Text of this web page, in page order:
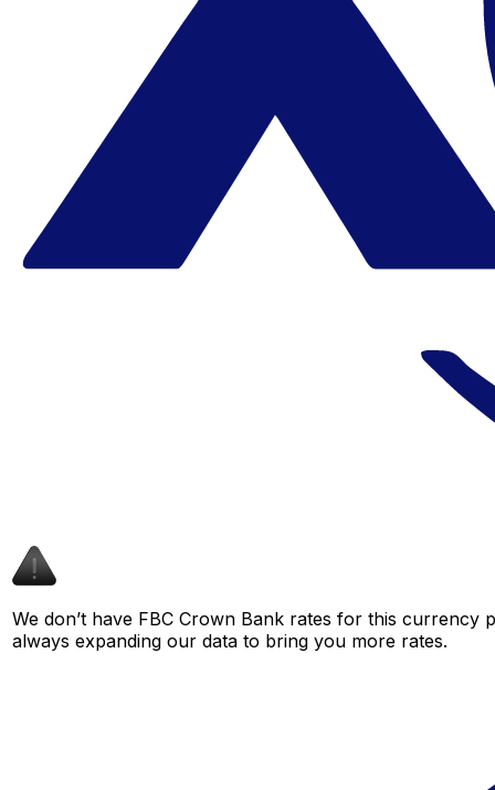
We don’t have FBC Crown Bank rates for this currency
always expanding our data to bring you more rates.